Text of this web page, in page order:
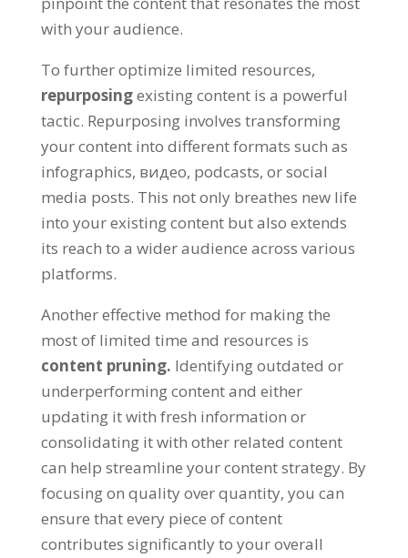
with your audience.
To further optimize limited resources,
repurposingexisting content is a powerful
tactic. Repurposing involves transforming
your content into different formats such as
infographics, видео, podcasts, or social
media posts. This not only breathes new life
into your existing content but also extends
its reach to a wider audience across various
platforms.
Another effective method for making the
most of limited time and resources is
content pruning. Identifying outdated or
underperforming content and either
updating it with fresh information or
consolidating it with other related content
can help streamline your content strategy. By
focusing on quality over quantity, you can
ensure that every piece of content
contributes significantly to your overall